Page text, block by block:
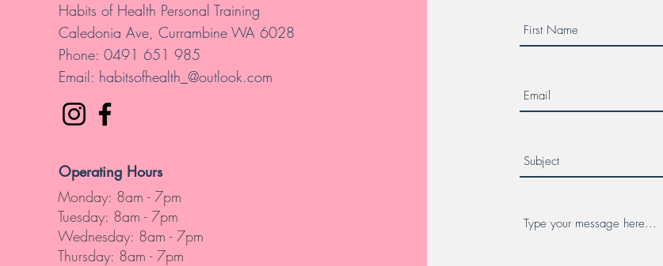
Habits of Health Personal Training
Caledonia Ave, Currambine WA 6028
Phone: 0491 651 985
Email: habitsofhealth_@outlook.com
Operating Hours
Monday: 8am - 7pm
Tuesday: 8am - 7pm
Wednesday: 8am - 7pm
Thursday: 8am - 7pm